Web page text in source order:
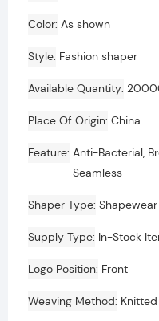
Color As shown
Style Fashion shaper
Available Quantity
Place Of Origin China
Feature Anti-Bacterial,
Seamless
Shaper Type
Supply Type In-Stock
Logo Position Front
Weaving Method Knitted